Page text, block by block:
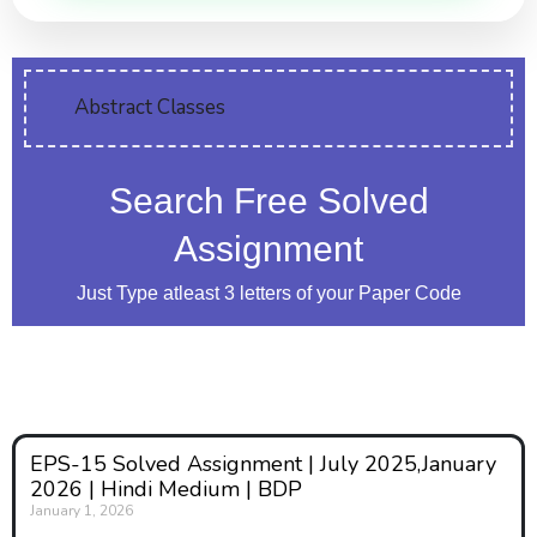
Abstract Classes
Search Free Solved
Assignment
Just Type atleast 3 letters of your Paper Code
EPS-15 Solved Assignment | July 2025,January
2026 | Hindi Medium | BDP
January 1, 2026